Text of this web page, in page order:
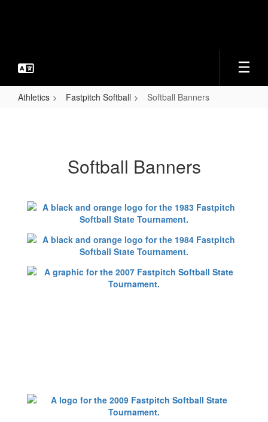
Athletics Fastpitch Softball Softball Banners
Softball Banners